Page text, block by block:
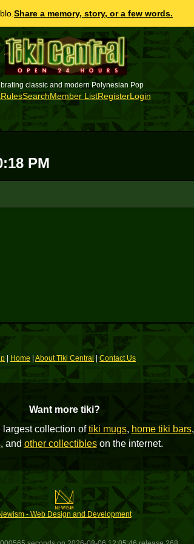
Share a memory, story, or a few words.
classic and modern Polynesian Pop
RulesSearchMember ListRegisterLogin
PM
Home About Tiki Central Contact Us
Want more tiki?
collection oftiki mugs, home tiki bars,
, and other collectibleson the internet.
- Web Design and Development